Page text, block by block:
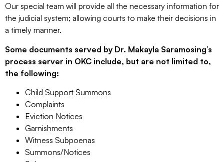
Our special team will provide all the necessary information for
the judicial system; allowing courts to make their decisions in
a timely manner.
Some documents served by Dr. Makayla Saramosing’s
process server in OKC include, but are not limited to,
the following:
Child Support Summons
Complaints
Eviction Notices
Garnishments
Witness Subpoenas
Summons/Notices